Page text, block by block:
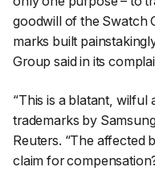
goodwill of the Swatch
marks built
Group said in its
“This is a blatant,
trademarks by
Reuters. “The affected
claim for